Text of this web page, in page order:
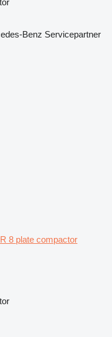
Benz Servicepartner
8 plate compactor